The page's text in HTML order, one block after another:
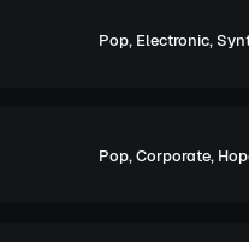
Pop, Electronic,
Pop,Corporate,